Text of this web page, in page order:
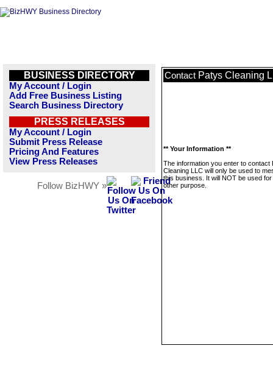
BUSINESS DIRECTORY
My Account / Login
Add Free Business Listing
Search Business Directory
PRESS RELEASES
My Account / Login
Submit Press Release
Pricing And Features
View Press Releases
Follow BizHWY »
Contact Patys Cleaning
** Your Information **
The information you enter to contact
Cleaning LLC will only be used to
this business. It will NOT be used
other purpose.